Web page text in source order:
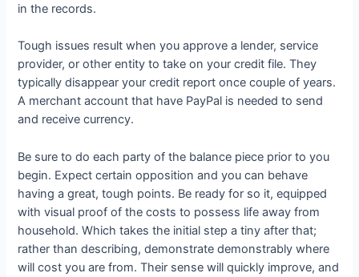
in the records.
Tough issues result when you approve a lender, service
provider, or other entity to take on your credit file. They
typically disappear your credit report once couple of years.
A merchant account that have PayPal is needed to send
and receive currency.
Be sure to do each party of the balance piece prior to you
begin. Expect certain opposition and you can behave
having a great, tough points. Be ready for so it, equipped
with visual proof of the costs to possess life away from
household. Which takes the initial step a tiny after that;
rather than describing, demonstrate demonstrably where
will cost you are from. Their sense will quickly improve, and